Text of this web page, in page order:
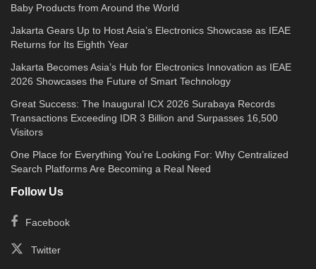
Baby Products from Around the World
Jakarta Gears Up to Host Asia’s Electronics Showcase as IEAE
Returns for Its Eighth Year
Jakarta Becomes Asia’s Hub for Electronics Innovation as IEAE
2026 Showcases the Future of Smart Technology
Great Success: The Inaugural ICX 2026 Surabaya Records
Transactions Exceeding IDR 3 Billion and Surpasses 16,500
Visitors
One Place for Everything You’re Looking For: Why Centralized
Search Platforms Are Becoming a Real Need
Follow Us
Facebook
Twitter